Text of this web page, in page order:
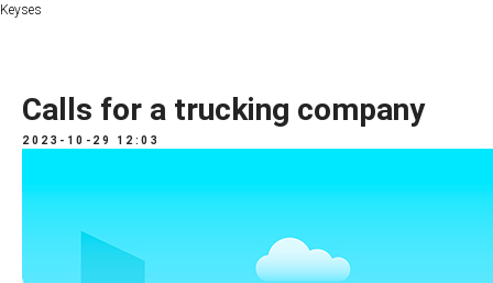
Keyses
Calls for a trucking company
2023-10-29 12:03